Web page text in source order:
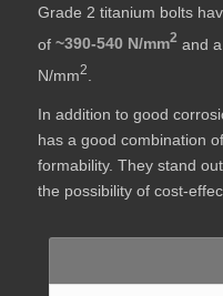
Grade 2 titanium bolts
of ~390-540 N/mm2 and
N/mm2
In addition to good
has a good combination
formability. They stand
the possibility of cost-